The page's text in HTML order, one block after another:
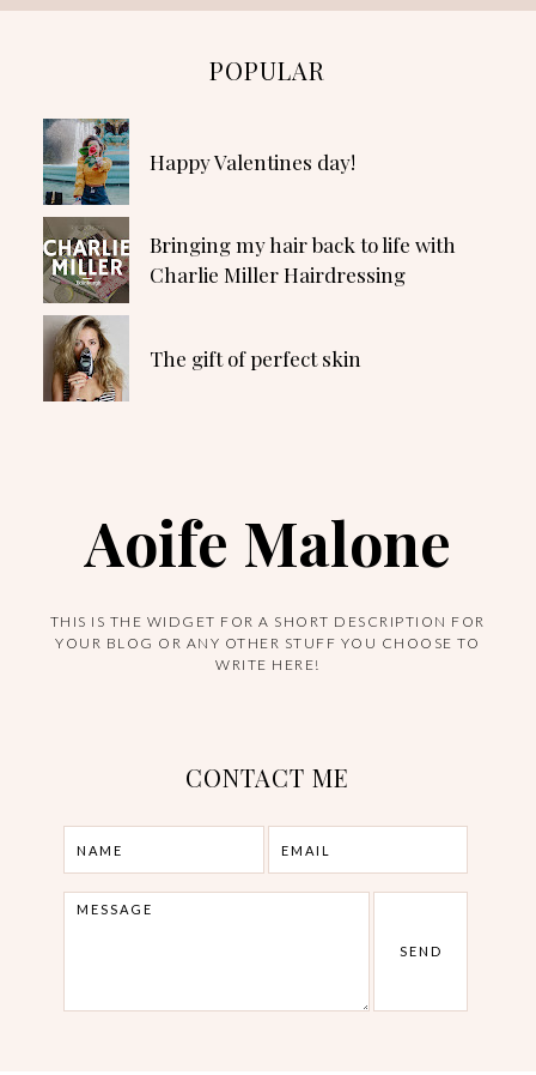
POPULAR
Happy Valentines day!
Bringing my hair back to life with
Charlie Miller Hairdressing
The gift of perfect skin
Aoife Malone
THIS IS THE WIDGET FOR A SHORT DESCRIPTION FOR
YOUR BLOG OR ANY OTHER STUFF YOU CHOOSE TO
WRITE HERE!
CONTACT ME